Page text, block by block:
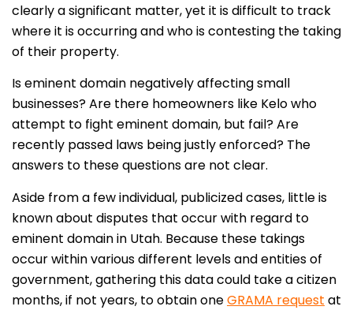
clearly a significant matter, yet it is difficult to track
where it is occurring and who is contesting the taking
of their property.
Is eminent domain negatively affecting small
businesses? Are there homeowners like Kelo who
attempt to fight eminent domain, but fail? Are
recently passed laws being justly enforced? The
answers to these questions are not clear.
Aside from a few individual, publicized cases, little is
known about disputes that occur with regard to
eminent domain in Utah. Because these takings
occur within various different levels and entities of
government, gathering this data could take a citizen
months, if not years, to obtain oneGRAMA request at